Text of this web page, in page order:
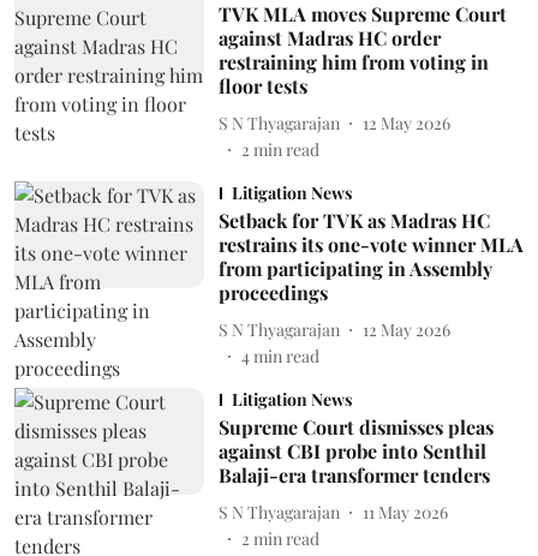
TVK MLA moves Supreme Court
against Madras HC order
restraining him from voting in
floor tests
S N Thyagarajan
12 May 2026
2 min read
Litigation News
Setback for TVK as Madras HC
restrains its one-vote winner MLA
from participating in Assembly
proceedings
S N Thyagarajan
12 May 2026
4min read
Litigation News
Supreme Court dismisses pleas
against CBI probe into Senthil
Balaji-era transformer tenders
S N Thyagarajan
11 May 2026
2 min read